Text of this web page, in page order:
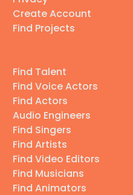
Create Account
Find Projects
Find Talent
Find Voice Actors
Find Actors
Audio Engineers
Find Singers
Find Artists
Find Video Editors
Find Musicians
Find Animators